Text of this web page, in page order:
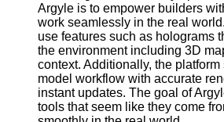
Argyle is to empower builders
work seamlessly in the real
use features such as holograms
the environment including 3D
context. Additionally, the
model workflow with accurate
instant updates. The goal of
tools that seem like they come